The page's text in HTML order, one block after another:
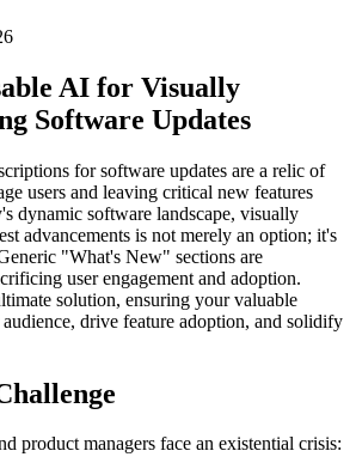
AI for Visually
Software Updates
for software updates are a relic of
users and leaving critical new features
dynamic software landscape, visually
advancements is not merely an option; it's
"What's New" sections are
user engagement and adoption.
solution, ensuring your valuable
drive feature adoption, and solidify
product managers face an existential crisis: